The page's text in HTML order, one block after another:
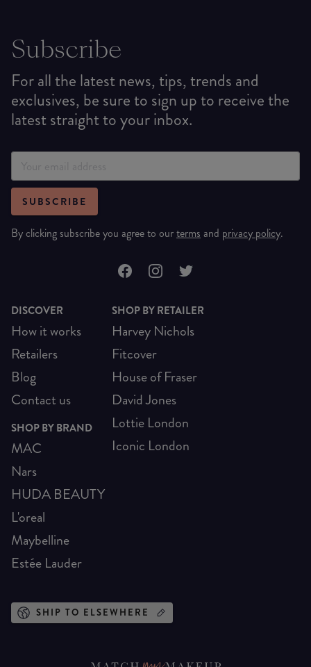
Subscribe
For all the latest news, tips, trends and
exclusives, be sure to sign up to receive the
latest straight to your inbox.
SUBSCRIBE
By clicking subscribe you agree to ourterms and privacy policy.
DISCOVER
How it works
Retailers
Blog
Contact us
SHOP BY BRAND
MAC
Nars
HUDA BEAUTY
L'oreal
Maybelline
Estée Lauder
SHOP BY RETAILER
Harvey Nichols
Fitcover
House of Fraser
David Jones
Lottie London
Iconic London
SHIP TO ELSEWHERE